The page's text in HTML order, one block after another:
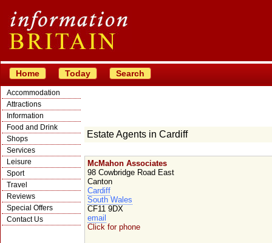
Home Today Search
Accommodation
Attractions
Information
Food and Drink
Shops
Services
Leisure
Sport
Travel
Reviews
Special Offers
Contact Us
Estate Agents in Cardiff
McMahon Associates
98 Cowbridge Road East
Canton
Cardiff
South Wales
CF11 9DX
email
Click for phone